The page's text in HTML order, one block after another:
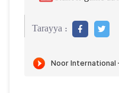
Tarayya :